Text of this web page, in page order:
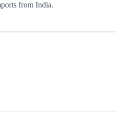
from India.